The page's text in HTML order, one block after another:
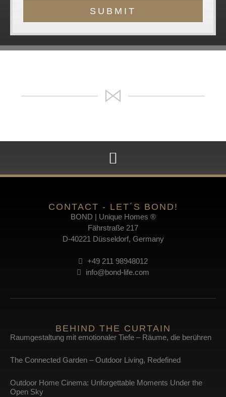
SUBMIT
CONTACT - LET´S BOND!
BOND | Unique Homes ®
Fährstraße 217
D-40221 Düsseldorf, Germany
+49 211 98948012
info@bond-life.com
BEHIND THE CURTAIN
Raumgestaltung mit emotionaler Tiefe – Räume, die berühren
The Connected Garden – Outdoor Living, Redefined
Outdoor Home Cinema: Unforgettable Moments Under the
Open Sky